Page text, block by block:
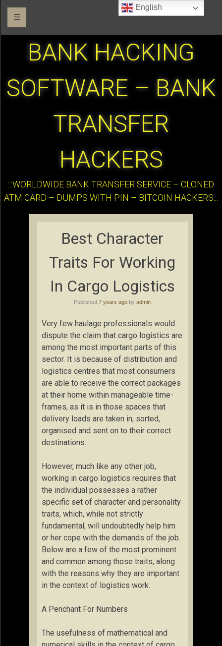
☰
BANK HACKING
SOFTWARE – BANK
TRANSFER
HACKERS
:::WORLDWIDE BANK TRANSFER SERVICE – CLONED
ATM CARD – DUMPS WITH PIN – BITCOIN HACKERS:::
Best Character
Traits For Working
In Cargo Logistics
Published 7 years ago by admin
Very few haulage professionals would
dispute the claim that cargo logistics are
among the most important parts of this
sector. It is because of distribution and
logistics centres that most consumers
are able to receive the correct packages
at their home within manageable time-
frames, as it is in those spaces that
delivery loads are taken in, sorted,
organised and sent on to their correct
destinations.
However, much like any other job,
working in cargo logistics requires that
the individual possesses a rather
specific set of character and personality
traits, which, while not strictly
fundamental, will undoubtedly help him
or her cope with the demands of the job.
Below are a few of the most prominent
and common among those traits, along
with the reasons why they are important
in the context of logistics work.
A Penchant For Numbers
The usefulness of mathematical and
English